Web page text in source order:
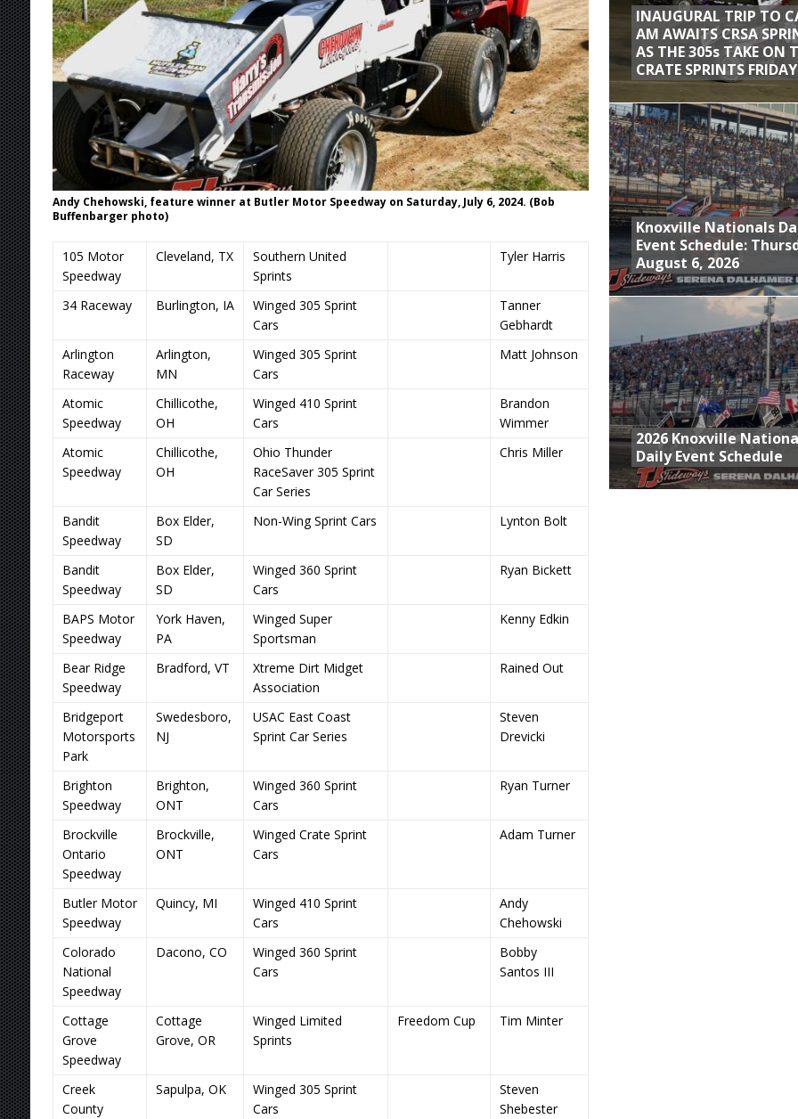
Andy Chehowski, feature winner at Butler Motor Speedway on Saturday, July 6, 2024. (Bob
Buffenbarger photo)
105 Motor
Speedway
Cleveland, TX
Southern United
Sprints
Tyler Harris
34 Raceway Burlington, IA
Winged 305 Sprint
Cars
Tanner
Gebhardt
Arlington
Raceway
Arlington,
MN
Winged 305 Sprint
Cars
Matt Johnson
Atomic
Speedway
Chillicothe,
OH
Winged 410 Sprint
Cars
Brandon
Wimmer
Atomic
Speedway
Chillicothe,
OH
Ohio Thunder
RaceSaver 305 Sprint
Car Series
Chris Miller
Bandit
Speedway
Box Elder,
SD
Non-Wing Sprint Cars Lynton Bolt
Bandit
Speedway
Box Elder,
SD
Winged 360 Sprint
Cars
Ryan Bickett
BAPS Motor
Speedway
York Haven,
PA
Winged Super
Sportsman
Kenny Edkin
Bear Ridge
Speedway
Bradford, VT
Xtreme Dirt Midget
Association
Rained Out
Bridgeport
Motorsports
Park
Swedesboro,
NJ
USAC East Coast
Sprint Car Series
Steven
Drevicki
Brighton
Speedway
Brighton,
ONT
Winged 360 Sprint
Cars
Ryan Turner
Brockville
Ontario
Speedway
Brockville,
ONT
Winged Crate Sprint
Cars
Adam Turner
Butler Motor
Speedway
Quincy, MI
Winged 410 Sprint
Cars
Andy
Chehowski
Colorado
National
Speedway
Dacono, CO
Winged 360 Sprint
Cars
Bobby
Santos III
Cottage
Grove
Speedway
Cottage
Grove, OR
Winged Limited
Sprints
Freedom Cup Tim Minter
Creek
County
Sapulpa, OK
Winged 305 Sprint
Cars
Steven
Shebester
INAUGURAL TRIP TO
AM AWAITS CRSA
AS THE 305s TAKE ON
CRATE SPRINTS FRIDAY
Knoxville Nationals
Event Schedule:
August 6, 2026
2026 Knoxville
Daily Event Schedule